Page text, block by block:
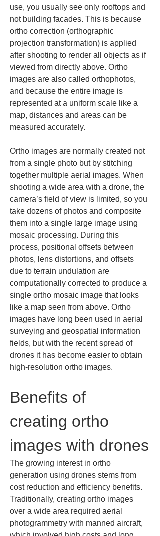
use, you usually see only rooftops and
not building facades. This is because
ortho correction (orthographic
projection transformation) is applied
after shooting to render all objects as if
viewed from directly above. Ortho
images are also called orthophotos,
and because the entire image is
represented at a uniform scale like a
map, distances and areas can be
measured accurately.
Ortho images are normally created not
from a single photo but by stitching
together multiple aerial images. When
shooting a wide area with a drone, the
camera’s field of view is limited, so you
take dozens of photos and composite
them into a single large image using
mosaic processing. During this
process, positional offsets between
photos, lens distortions, and offsets
due to terrain undulation are
computationally corrected to produce a
single ortho mosaic image that looks
like a map seen from above. Ortho
images have long been used in aerial
surveying and geospatial information
fields, but with the recent spread of
drones it has become easier to obtain
high-resolution ortho images.
Benefits of
creating ortho
images with drones
The growing interest in ortho
generation using drones stems from
cost reduction and efficiency benefits.
Traditionally, creating ortho images
over a wide area required aerial
photogrammetry with manned aircraft,